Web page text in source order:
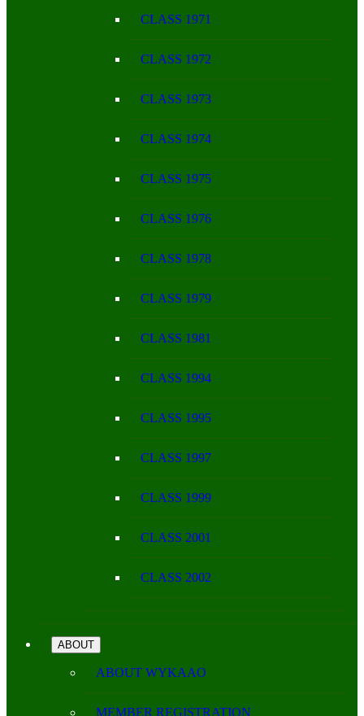
CLASS 1971
CLASS 1972
CLASS 1973
CLASS 1974
CLASS 1975
CLASS 1976
CLASS 1978
CLASS 1979
CLASS 1981
CLASS 1994
CLASS 1995
CLASS 1997
CLASS 1999
CLASS 2001
CLASS 2002
ABOUT
ABOUT WYKAAO
MEMBER REGISTRATION